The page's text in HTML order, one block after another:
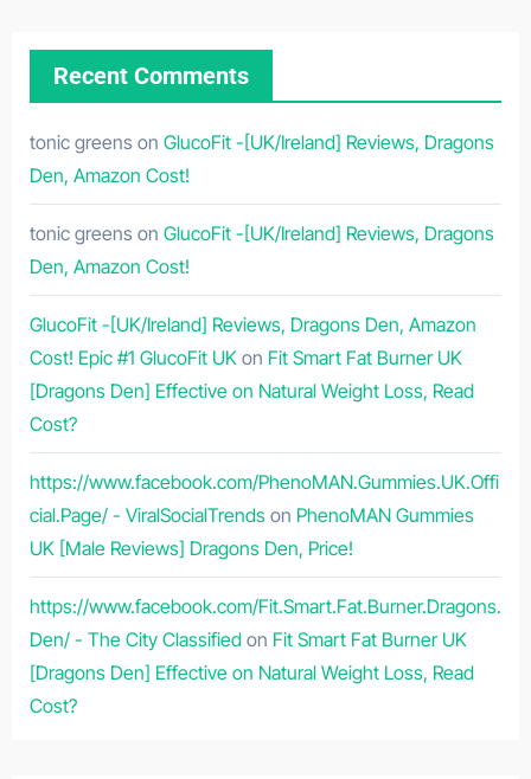
Recent Comments
tonic greens on GlucoFit -[UK/Ireland] Reviews, Dragons
Den, Amazon Cost!
tonic greens on GlucoFit -[UK/Ireland] Reviews, Dragons
Den, Amazon Cost!
GlucoFit -[UK/Ireland] Reviews, Dragons Den, Amazon
Cost! Epic #1 GlucoFit UKon Fit Smart Fat Burner UK
[Dragons Den] Effective on Natural Weight Loss, Read
Cost?
https://www.facebook.com/PhenoMAN.Gummies.UK.Offi
cial.Page/ - ViralSocialTrendson PhenoMAN Gummies
UK [Male Reviews] Dragons Den, Price!
https://www.facebook.com/Fit.Smart.Fat.Burner.Dragons.
Den/ - The City Classifiedon Fit Smart Fat Burner UK
[Dragons Den] Effective on Natural Weight Loss, Read
Cost?